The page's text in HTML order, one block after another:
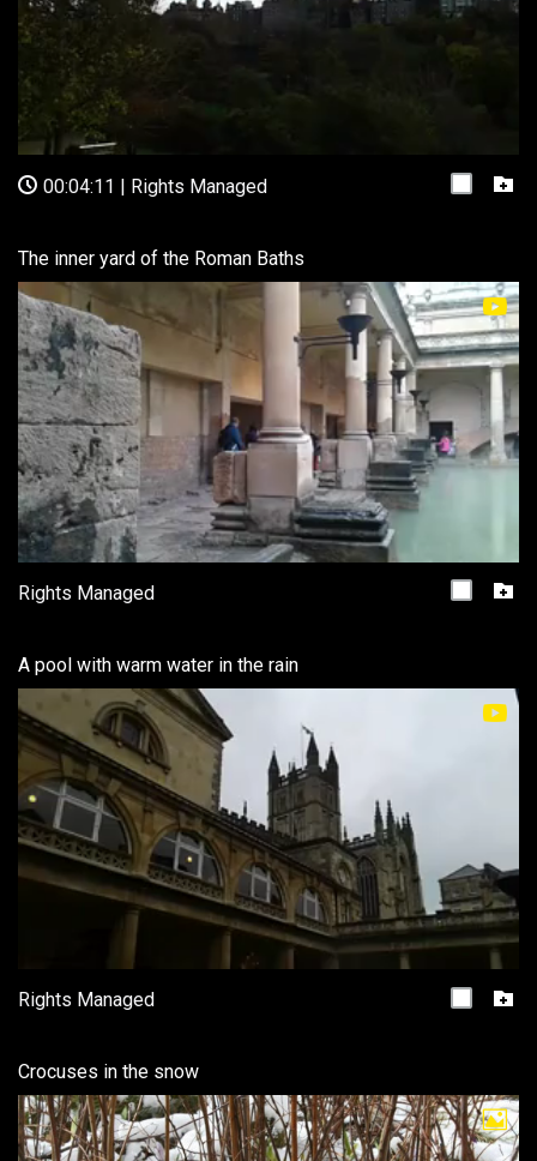
00:04:11 | Rights Managed
The inner yard of the Roman Baths
Rights Managed
A pool with warm water in the rain
Rights Managed
Crocuses in the snow